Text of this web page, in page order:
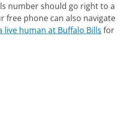
number should go right to a
free phone can also navigate
live human at Buffalo Bills for